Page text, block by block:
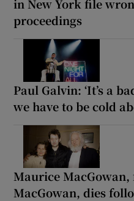
in New York file
proceedings
Paul Galvin: ‘It’s a
we have to be cold
Maurice MacGowan,
MacGowan, dies